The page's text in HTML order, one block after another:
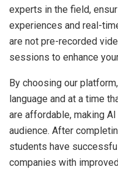
experts in the field,
experiences and real-
are not pre-recorded
sessions to enhance
By choosing our
language and at a time
are affordable, making
audience. After
students have
companies with